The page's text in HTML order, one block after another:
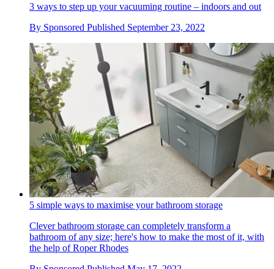
3 ways to step up your vacuuming routine – indoors and out
By Sponsored Published September 23, 2022
5 simple ways to maximise your bathroom storage
Clever bathroom storage can completely transform a
bathroom of any size; here's how to make the most of it, with
the help of Roper Rhodes